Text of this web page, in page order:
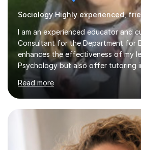
Sociology Highly experienced,
I am an experienced educator and
Consultant for the Department for
enhances the effectiveness of my
Psychology but also offer tutoring
English, Maths, Science, Health,
students from age 5 to university
GCSE, and A-Level. In my sessions,
interactive and engaging methods,
humour and student interests to
learning environment. This
learning enjoyable but also fosters
Read more